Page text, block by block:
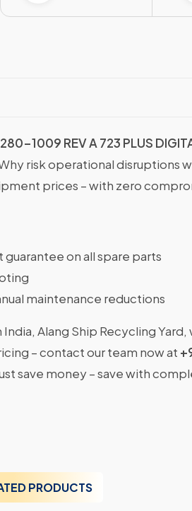
1009 REV A 723 PLUS
risk operational disruptions
prices – with zero
on all spare parts
maintenance reductions
Alang Ship Recycling
– contact our team now at
save money – save with
PRODUCTS